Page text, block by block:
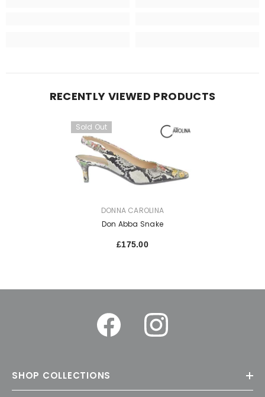
RECENTLY VIEWED PRODUCTS
Sold Out
DONNA CAROLINA
Don Abba Snake
£175.00
SHOP COLLECTIONS